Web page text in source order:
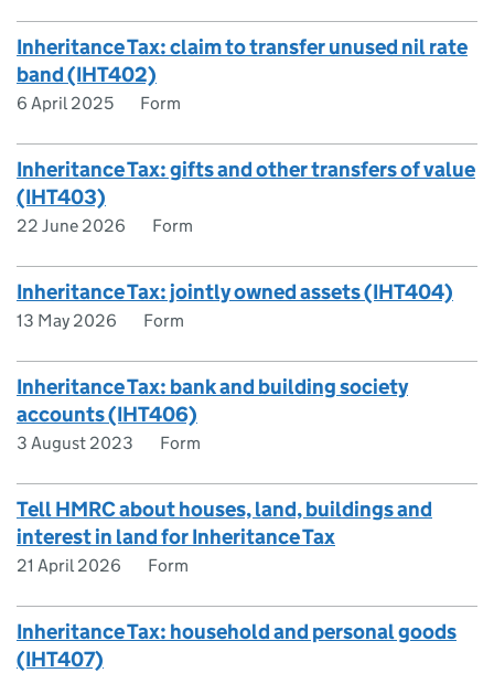
Inheritance Tax: claim to transfer unused nil rate
band (IHT402)
6 April 2025 Form
Inheritance Tax: gifts and other transfers of value
(IHT403)
22 June 2026 Form
Inheritance Tax: jointly owned assets (IHT404)
13 May 2026 Form
Inheritance Tax: bank and building society
accounts (IHT406)
3 August 2023 Form
Tell HMRC about houses, land, buildings and
interest in land for Inheritance Tax
21 April 2026 Form
Inheritance Tax: household and personal goods
(IHT407)